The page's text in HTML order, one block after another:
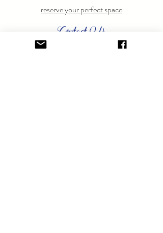
reserve your perfect space
Contact Us
Have questions? Feel free to contact usanytime.